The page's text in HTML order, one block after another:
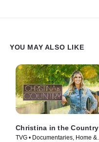
YOU MAY ALSO LIKE
Christina in the Country
TVG • Documentaries, Home &